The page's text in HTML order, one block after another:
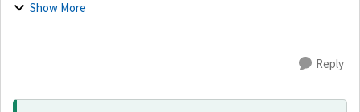
Show More
Reply